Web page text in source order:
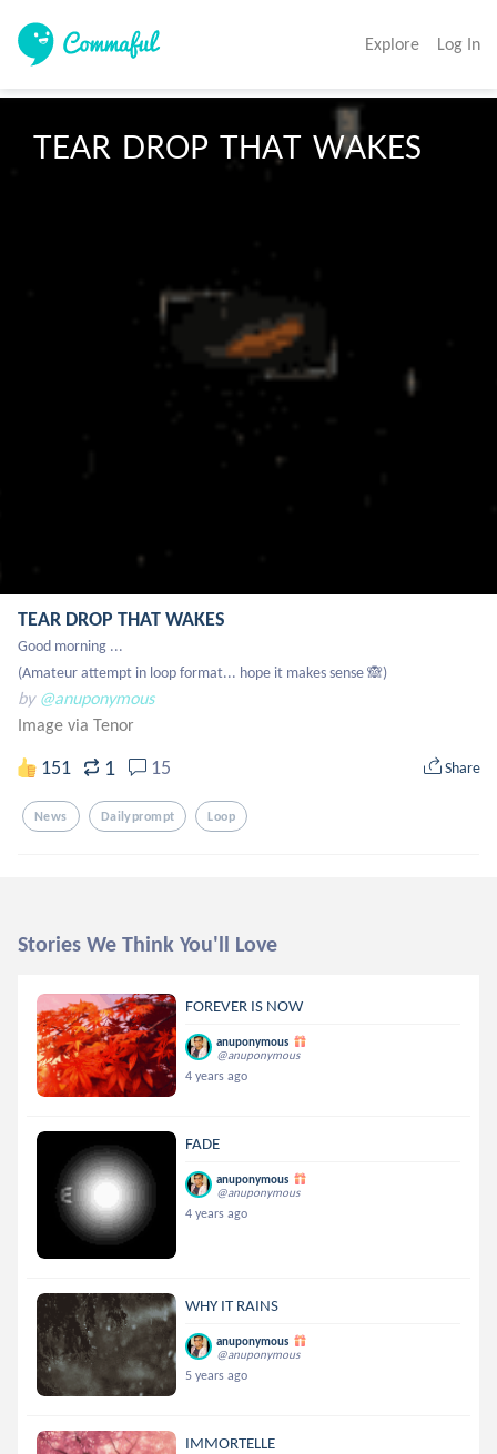
Explore Log In
TEAR  DROP  THAT  WAKES
TEAR DROP THAT WAKES
Good morning ...
(Amateur attempt in loop format... hope it makes sense 🙈)
by @anuponymous
Image via Tenor
151 1 15 Share
News Dailyprompt Loop
Stories We Think You'll Love
FOREVER IS NOW
anuponymous
@anuponymous
4 years ago
FADE
anuponymous
@anuponymous
4 years ago
WHY IT RAINS
anuponymous
@anuponymous
5 years ago
IMMORTELLE